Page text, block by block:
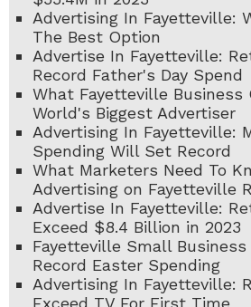
Advertising In Fayetteville:
The Best Option
Advertise In Fayetteville:
Record Father's Day Spend
What Fayetteville Business
World's Biggest Advertiser
Advertising In Fayetteville:
Spending Will Set Record
What Marketers Need To
Advertising on Fayetteville
Advertise In Fayetteville:
Exceed $8.4 Billion in 2023
Fayetteville Small
Record Easter Spending
Advertising In Fayetteville:
Exceed TV For First Time